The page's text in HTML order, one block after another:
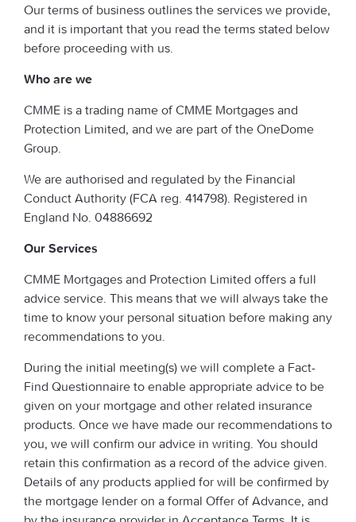
Our terms of business outlines the services we provide,
and it is important that you read the terms stated below
before proceeding with us.
Who are we
CMME is a trading name of CMME Mortgages and
Protection Limited, and we are part of the OneDome
Group.
We are authorised and regulated by the Financial
Conduct Authority (FCA reg. 414798). Registered in
England No. 04886692
Our Services
CMME Mortgages and Protection Limited offers a full
advice service. This means that we will always take the
time to know your personal situation before making any
recommendations to you.
During the initial meeting(s) we will complete a Fact-
Find Questionnaire to enable appropriate advice to be
given on your mortgage and other related insurance
products. Once we have made our recommendations to
you, we will confirm our advice in writing. You should
retain this confirmation as a record of the advice given.
Details of any products applied for will be confirmed by
the mortgage lender on a formal Offer of Advance, and